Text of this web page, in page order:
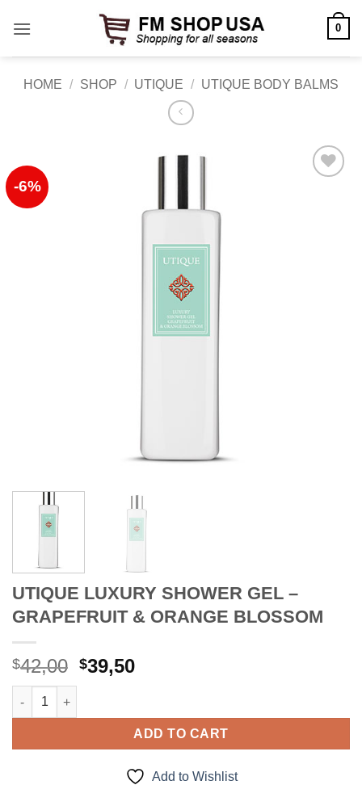
0
HOME / SHOP / UTIQUE / UTIQUE BODY BALMS
-6%
UTIQUE LUXURY SHOWER GEL –
GRAPEFRUIT & ORANGE BLOSSOM
$42,00 Original
$42,00.
$39,50Current
$39,50.
UTIQUE LUXURY SHOWER GEL - GRAPEFRUIT & ORANGE
ADD TO CART
Add to Wishlist